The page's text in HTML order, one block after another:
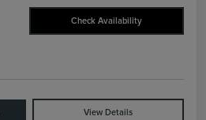
Check Availability
View Details